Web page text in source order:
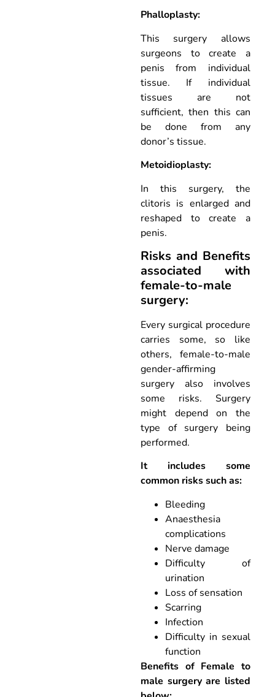
Phalloplasty:
This surgery allows
surgeons to create a
penis from individual
tissue. If individual
tissues are not
sufficient, then this can
be done from any
donor’s tissue.
Metoidioplasty:
In this surgery, the
clitoris is enlarged and
reshaped to create a
penis.
Risks and Benefits
associated with
female-to-male
surgery:
Every surgical procedure
carries some, so like
others, female-to-male
gender-affirming
surgery also involves
some risks. Surgery
might depend on the
type of surgery being
performed.
It includes some
common risks such as:
Bleeding
Anaesthesia
complications
Nerve damage
Difficulty of
urination
Loss of sensation
Scarring
Infection
Difficulty in sexual
function
Benefits of Female to
male surgery are listed